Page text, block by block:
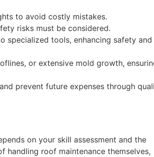
to avoid costly mistakes.
risks must be considered.
specialized tools, enhancing safety and
or extensive mold growth,
prevent future expenses through
on your skill assessment and the
handling roof maintenance themselves,